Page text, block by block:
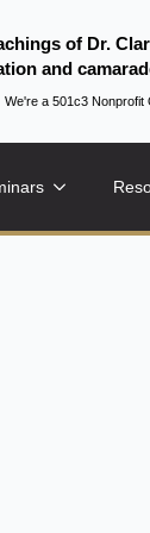
of Dr.
and
We're a 501c3 Nonprofit